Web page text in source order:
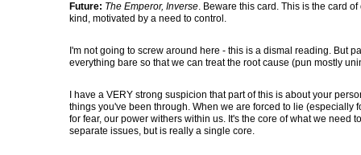
Future: The Emperor, Inverse. Beware this card. This is the card
kind, motivated by a need to control.
I'm not going to screw around here - this is a dismal reading. But
everything bare so that we can treat the root cause (pun mostly
I have a VERY strong suspicion that part of this is about your
things you've been through. When we are forced to lie (especially
for fear, our power withers within us. It's the core of what we need
separate issues, but is really a single core.